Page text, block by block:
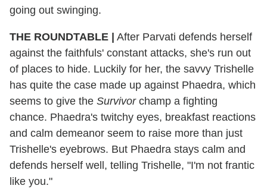
going out swinging.
THE ROUNDTABLE | After Parvati defends herself
against the faithfuls' constant attacks, she's run out
of places to hide. Luckily for her, the savvy Trishelle
has quite the case made up against Phaedra, which
seems to give the Survivorchamp a fighting
chance. Phaedra's twitchy eyes, breakfast reactions
and calm demeanor seem to raise more than just
Trishelle's eyebrows. But Phaedra stays calm and
defends herself well, telling Trishelle, "I'm not frantic
like you."